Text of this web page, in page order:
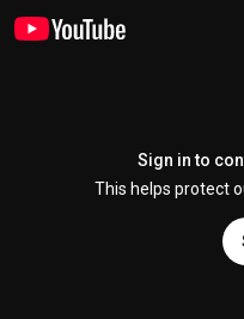
Sign in to
This helps protect